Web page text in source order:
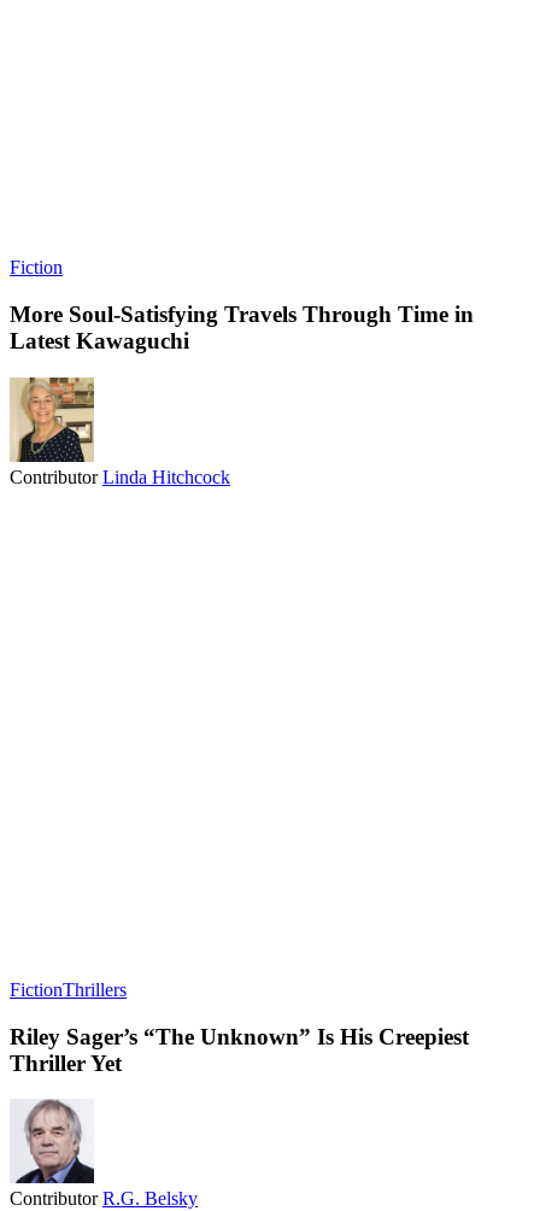
Fiction
More Soul-Satisfying Travels Through Time in
Latest Kawaguchi
ContributorLinda Hitchcock
FictionThrillers
Riley Sager’s “The Unknown” Is His Creepiest
Thriller Yet
ContributorR.G. Belsky